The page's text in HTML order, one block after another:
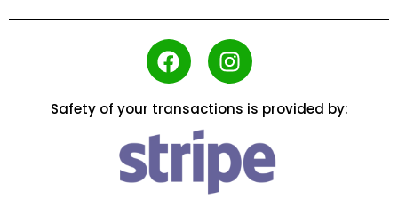
Safety of your transactions is provided by: